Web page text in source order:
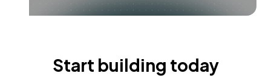
Start building today